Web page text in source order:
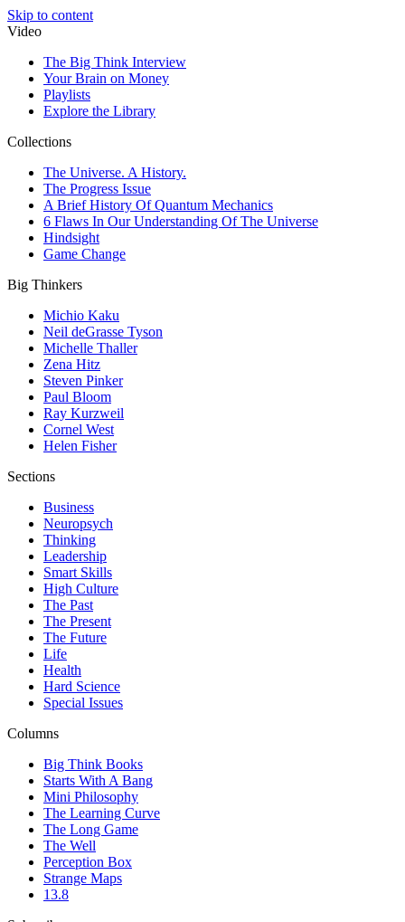
Skip to content
Video
The Big Think Interview
Your Brain on Money
Playlists
Explore the Library
Collections
The Universe. A History.
The Progress Issue
A Brief History Of Quantum Mechanics
6 Flaws In Our Understanding Of The Universe
Hindsight
Game Change
Big Thinkers
Michio Kaku
Neil deGrasse Tyson
Michelle Thaller
Zena Hitz
Steven Pinker
Paul Bloom
Ray Kurzweil
Cornel West
Helen Fisher
Sections
Business
Neuropsych
Thinking
Leadership
Smart Skills
High Culture
The Past
The Present
The Future
Life
Health
Hard Science
Special Issues
Columns
Big Think Books
Starts With A Bang
Mini Philosophy
The Learning Curve
The Long Game
The Well
Perception Box
Strange Maps
13.8